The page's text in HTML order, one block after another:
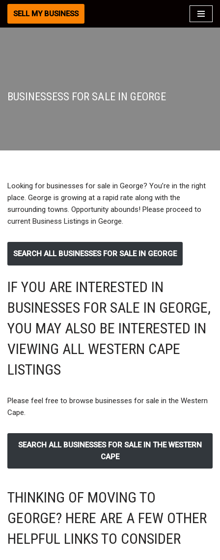
Skip
SELL MY BUSINESS
BUSINESSESS FOR SALE IN GEORGE
Looking for businesses for sale in George? You’re in the right
place. George is growing at a rapid rate along with the
surrounding towns. Opportunity abounds! Please proceed to
current Business Listings in George.
SEARCH ALL BUSINESSES FOR SALE IN GEORGE
IF YOU ARE INTERESTED IN
BUSINESSES FOR SALE IN GEORGE,
YOU MAY ALSO BE INTERESTED IN
VIEWING ALL WESTERN CAPE
LISTINGS
Please feel free to browse businesses for sale in the Western
Cape.
SEARCH ALL BUSINESSES FOR SALE IN THE WESTERN
CAPE
THINKING OF MOVING TO
GEORGE? HERE ARE A FEW OTHER
HELPFUL LINKS TO CONSIDER